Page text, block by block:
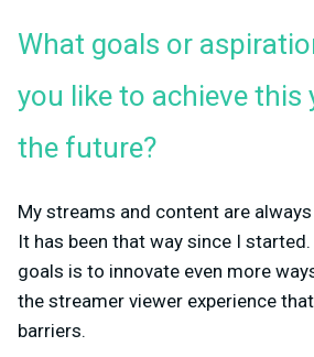
What goals or
you like to achieve this
the future?
My streams and content are
It has been that way since I
goals is to innovate even more
the streamer viewer experience
barriers.